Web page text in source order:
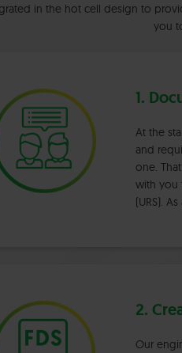
in the hot cell design to
you
1.
At the
and
one.
with you
(URS).
2.
Our